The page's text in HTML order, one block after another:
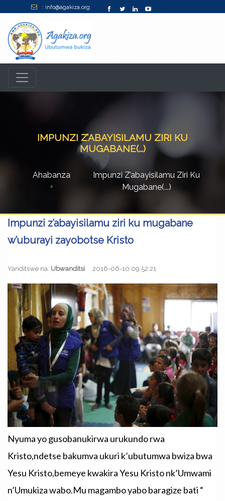
: info@agakiza.org
IMPUNZI Z’ABAYISILAMU ZIRI KU
MUGABANE(...)
Ahabanza Impunzi Z’abayisilamu Ziri Ku
Mugabane(...)
Impunzi z’abayisilamu ziri ku mugabane
w’uburayi zayobotse Kristo
Yanditswe na: Ubwanditsi 2016-06-10 09:52:21
Nyuma yo gusobanukirwa urukundo rwa
Kristo,ndetse bakumva ukuri k’ubutumwa bwiza bwa
Yesu Kristo,bemeye kwakira Yesu Kristo nk’Umwami
n’Umukiza wabo.Mu magambo yabo baragize bati “